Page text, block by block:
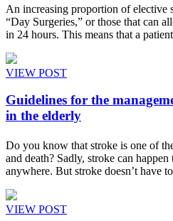
An increasing proportion of elective
“Day Surgeries,” or those that can
in 24 hours. This means that a
VIEW POST
Guidelines for the
in the elderly
Do you know that stroke is one of
and death? Sadly, stroke can
anywhere. But stroke doesn’t have
VIEW POST